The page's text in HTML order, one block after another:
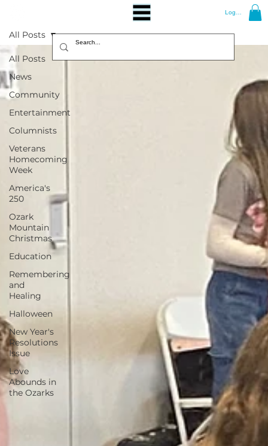
Log In
All Posts
News
Community
Entertainment
Columnists
Veterans
Homecoming
Week
America's
250
Ozark
Mountain
Christmas
Education
Remembering
and
Healing
Halloween
New Year's
Resolutions
Issue
Love
Abounds in
the Ozarks
All Posts